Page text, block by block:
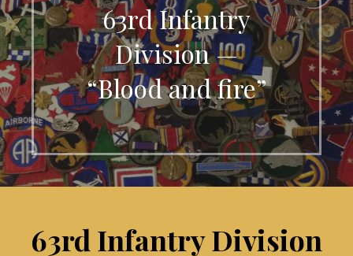
63rd Infantry
Division —
“Blood and fire”
63rd Infantry Division